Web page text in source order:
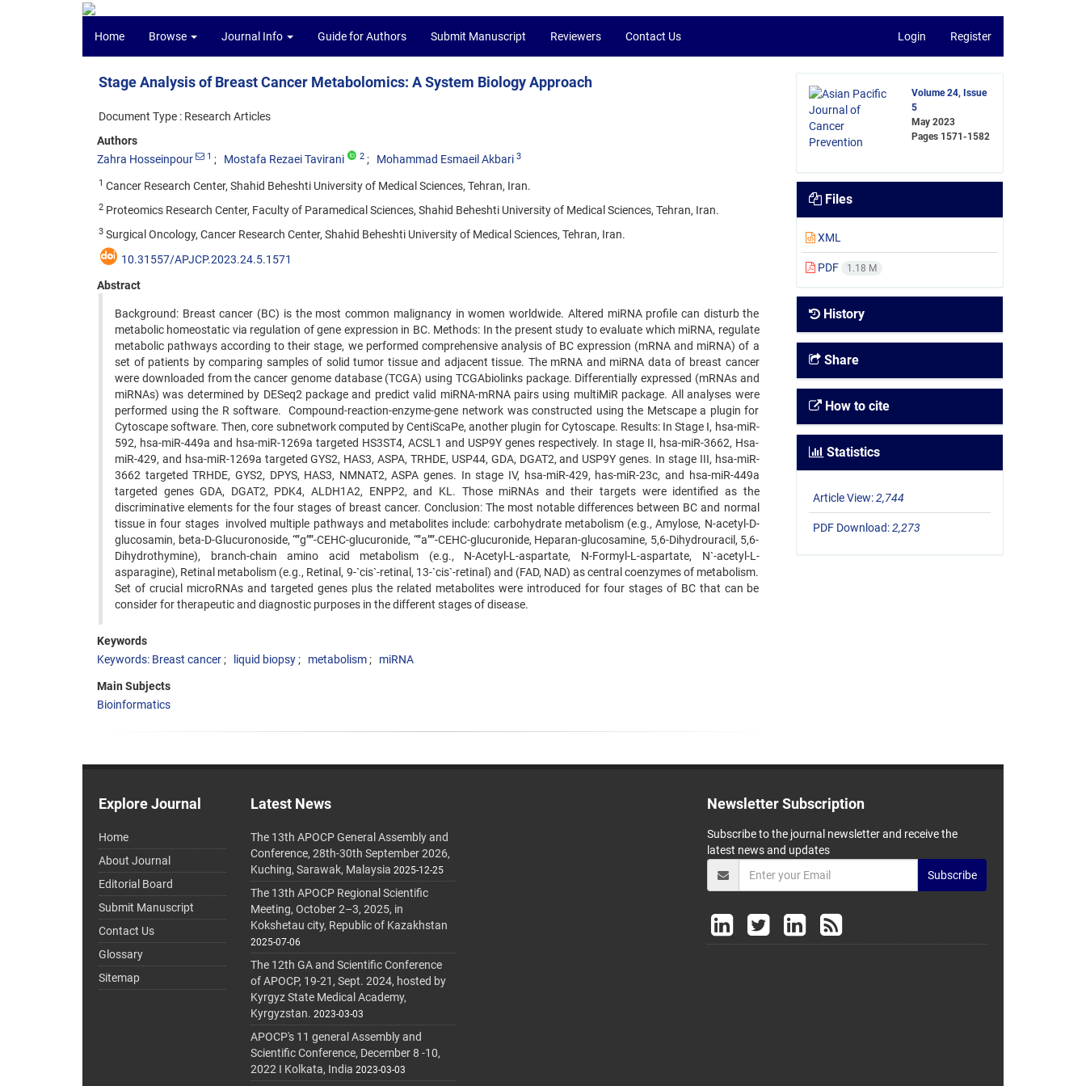
Home Browse Journal Info Guide for Authors Submit Manuscript Reviewers Contact Us Login Register
Stage Analysis of Breast Cancer Metabolomics: A System Biology Approach
Document Type : Research Articles
Authors
Zahra Hosseinpour
1 Mostafa Rezaei Tavirani 2 Mohammad Esmaeil Akbari 3
1 Cancer Research Center, Shahid Beheshti University of Medical Sciences, Tehran, Iran.
2 Proteomics Research Center, Faculty of Paramedical Sciences, Shahid Beheshti University of Medical Sciences, Tehran, Iran.
3 Surgical Oncology, Cancer Research Center, Shahid Beheshti University of Medical Sciences, Tehran, Iran.
10.31557/APJCP.2023.24.5.1571
Abstract
Background: Breast cancer (BC) is the most common malignancy in women worldwide. Altered miRNA profile can disturb the
metabolic homeostatic via regulation of gene expression in BC. Methods: In the present study to evaluate which miRNA, regulate
metabolic pathways according to their stage, we performed comprehensive analysis of BC expression (mRNA and miRNA) of a
set of patients by comparing samples of solid tumor tissue and adjacent tissue. The mRNA and miRNA data of breast cancer
were downloaded from the cancer genome database (TCGA) using TCGAbiolinks package. Differentially expressed (mRNAs and
miRNAs) was determined by DESeq2 package and predict valid miRNA-mRNA pairs using multiMiR package. All analyses were
performed using the R software. Compound-reaction-enzyme-gene network was constructed using the Metscape a plugin for
Cytoscape software. Then, core subnetwork computed by CentiScaPe, another plugin for Cytoscape. Results: In Stage I, hsa-miR-
592, hsa-miR-449a and hsa-miR-1269a targeted HS3ST4, ACSL1 and USP9Y genes respectively. In stage II, hsa-miR-3662, Hsa-
miR-429, and hsa-miR-1269a targeted GYS2, HAS3, ASPA, TRHDE, USP44, GDA, DGAT2, and USP9Y genes. In stage III, hsa-miR-
3662 targeted TRHDE, GYS2, DPYS, HAS3, NMNAT2, ASPA genes. In stage IV, hsa-miR-429, has-miR-23c, and hsa-miR-449a
targeted genes GDA, DGAT2, PDK4, ALDH1A2, ENPP2, and KL. Those miRNAs and their targets were identified as the
discriminative elements for the four stages of breast cancer. Conclusion: The most notable differences between BC and normal
tissue in four stages involved multiple pathways and metabolites include: carbohydrate metabolism (e.g., Amylose, N-acetyl-D-
glucosamin, beta-D-Glucuronoside, “”g””-CEHC-glucuronide, “”a””-CEHC-glucuronide, Heparan-glucosamine, 5,6-Dihydrouracil, 5,6-
Dihydrothymine), branch-chain amino acid metabolism (e.g., N-Acetyl-L-aspartate, N-Formyl-L-aspartate, N`-acetyl-L-
asparagine), Retinal metabolism (e.g., Retinal, 9-`cis`-retinal, 13-`cis`-retinal) and (FAD, NAD) as central coenzymes of metabolism.
Set of crucial microRNAs and targeted genes plus the related metabolites were introduced for four stages of BC that can be
consider for therapeutic and diagnostic purposes in the different stages of disease.
Keywords
Keywords: Breast cancer
liquid biopsy metabolism miRNA
Main Subjects
Bioinformatics
Volume 24, Issue
5
May 2023
Pages 1571-1582
Files
XML
PDF 1.18 M
History
Share
How to cite
Statistics
Article View:2,744
PDF Download:2,273
Explore Journal
Home
About Journal
Editorial Board
Submit Manuscript
Contact Us
Glossary
Sitemap
Latest News
The 13th APOCP General Assembly and
Conference, 28th-30th September 2026,
Kuching, Sarawak, Malaysia 2025-12-25
The 13th APOCP Regional Scientific
Meeting, October 2–3, 2025, in
Kokshetau city, Republic of Kazakhstan
2025-07-06
The 12th GA and Scientific Conference
of APOCP, 19-21, Sept. 2024, hosted by
Kyrgyz State Medical Academy,
Kyrgyzstan. 2023-03-03
APOCP's 11 general Assembly and
Scientific Conference, December 8 -10,
2022 I Kolkata, India 2023-03-03
Newsletter Subscription
Subscribe to the journal newsletter and receive the
latest news and updates
Subscribe